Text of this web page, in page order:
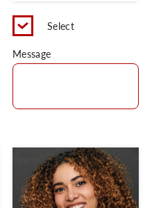
Select
Message